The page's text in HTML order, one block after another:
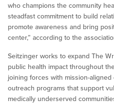
who champions the community
steadfast commitment to build
promote awareness and bring
center,” according to the
Seitzinger works to expand The
public health impact throughout
joining forces with mission-
outreach programs that support
medically underserved